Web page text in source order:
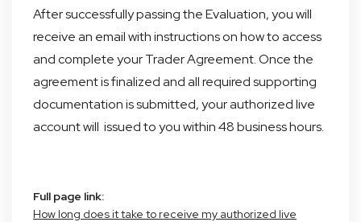
After successfully passing the Evaluation, you will
receive an email with instructions on how to access
and complete your Trader Agreement. Once the
agreement is finalized and all required supporting
documentation is submitted, your authorized live
account will issued to you within 48 business hours.
Full page link:
How long does it take to receive my authorized live